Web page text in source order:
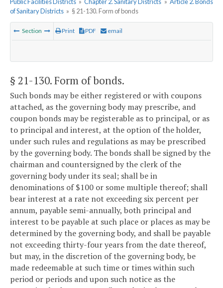
of Sanitary Districts » § 21-130. Form of bonds
Section Print PDF email
§ 21-130. Form of bonds.
Such bonds may be either registered or with coupons
attached, as the governing body may prescribe, and
coupon bonds may be registerable as to principal, or as
to principal and interest, at the option of the holder,
under such rules and regulations as may be prescribed
by the governing body. The bonds shall be signed by the
chairman and countersigned by the clerk of the
governing body under its seal; shall be in
denominations of $100 or some multiple thereof; shall
bear interest at a rate not exceeding six percent per
annum, payable semi-annually, both principal and
interest to be payable at such place or places as may be
determined by the governing body, and shall be payable
not exceeding thirty-four years from the date thereof,
but may, in the discretion of the governing body, be
made redeemable at such time or times within such
period or periods and upon such notice as the